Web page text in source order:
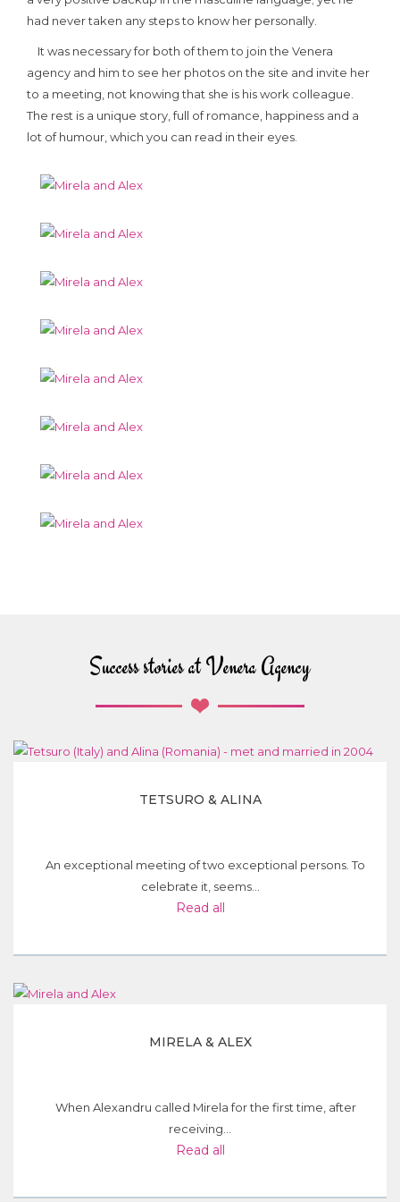
had never taken any steps to know her personally.
It was necessary for both of them to join the Venera
agency and him to see her photos on the site and invite her
to a meeting, not knowing that she is his work colleague.
The rest is a unique story, full of romance, happiness and a
lot of humour, which you can read in their eyes.
Success stories at Venera Agency
TETSURO & ALINA
An exceptional meeting of two exceptional persons. To
celebrate it, seems...
Read all
MIRELA & ALEX
When Alexandru called Mirela for the first time, after
receiving...
Read all